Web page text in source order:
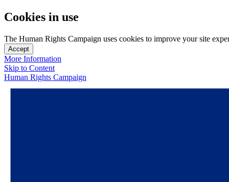
Cookies in use
The Human Rights Campaign uses cookies to improve your site
Accept
More Information
Skip to Content
Human Rights Campaign